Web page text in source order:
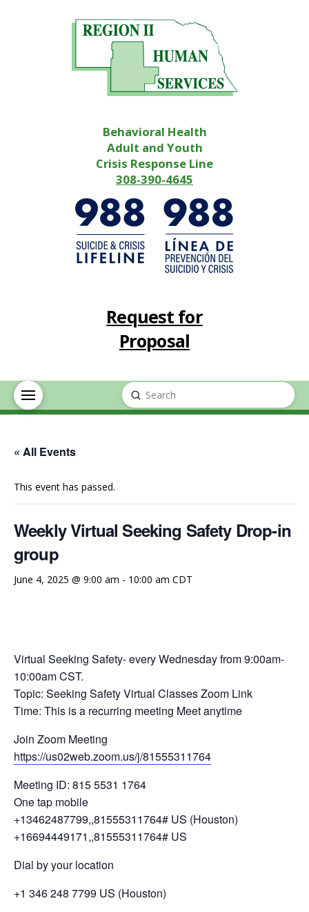
Behavioral Health
Adult and Youth
Crisis Response Line
308-390-4645
Request for
Proposal
Search
Submit
« All Events
This event has passed.
Weekly Virtual Seeking Safety Drop-in
group
June 4, 2025 @ 9:00 am - 10:00 am CDT
Virtual Seeking Safety- every Wednesday from 9:00am-
10:00am CST.
Topic: Seeking Safety Virtual Classes Zoom Link
Time: This is a recurring meeting Meet anytime
Join Zoom Meeting
https://us02web.zoom.us/j/81555311764
Meeting ID: 815 5531 1764
One tap mobile
+13462487799,,81555311764# US (Houston)
+16694449171,,81555311764# US
Dial by your location
+1 346 248 7799 US (Houston)